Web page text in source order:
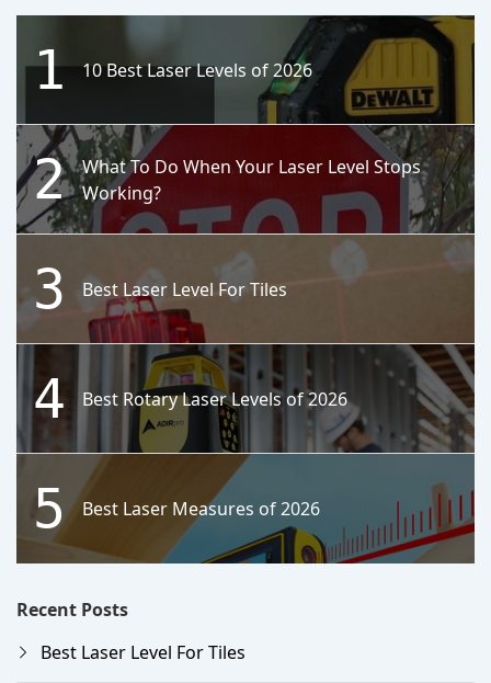
1 10 Best Laser Levels of 2026
2
What To Do When Your Laser Level Stops
Working?
3 Best Laser Level For Tiles
4 Best Rotary Laser Levels of 2026
5 Best Laser Measures of 2026
Recent Posts
Best Laser Level For Tiles